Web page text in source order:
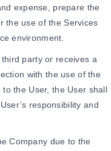
expense, prepare the
the use of the Services
environment.
party or receives a
with the use of the
the User, the User shall
responsibility and
Company due to the